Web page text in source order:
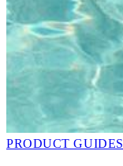
PRODUCT GUIDES